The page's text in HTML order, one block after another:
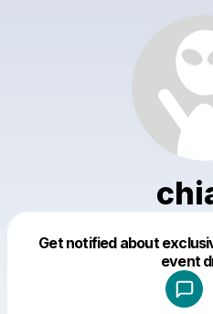
Get notified about
event
Make a